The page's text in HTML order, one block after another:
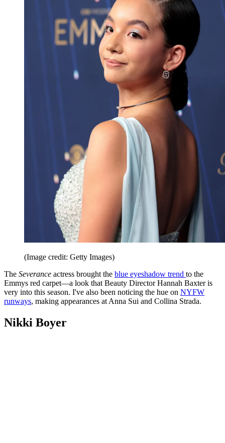
(Image credit: Getty Images)
The Severance actress brought the blue eyeshadow trend to the
Emmys red carpet—a look that Beauty Director Hannah Baxter is
very into this season. I've also been noticing the hue on NYFW
runways, making appearances at Anna Sui and Collina Strada.
Nikki Boyer